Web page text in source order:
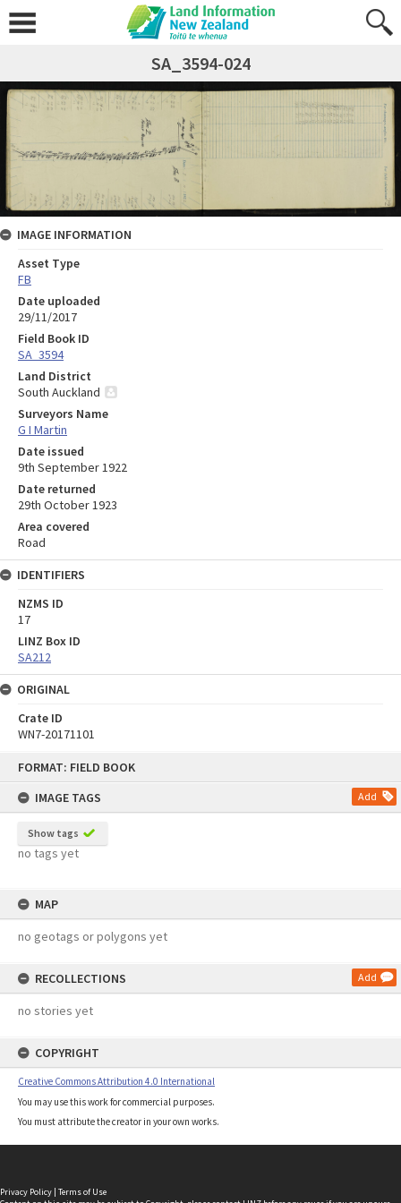
FORMAT: FIELD BOOK
IMAGE TAGS
Add
Show tags
no tags yet
MAP
no geotags or polygons yet
RECOLLECTIONS Add
no stories yet
COPYRIGHT
Creative Commons Attribution 4.0 International
You may use this work for commercial purposes.
You must attribute the creator in your own works.
SA_3594-024
IMAGE INFORMATION
Asset Type
FB
Date uploaded
29/11/2017
Field Book ID
SA_3594
Land District
South Auckland
Surveyors Name
G I Martin
Date issued
9th September 1922
Date returned
29th October 1923
Area covered
Road
IDENTIFIERS
NZMS ID
17
LINZ Box ID
SA212
ORIGINAL
Crate ID
WN7-20171101
Privacy Policy | Terms of Use